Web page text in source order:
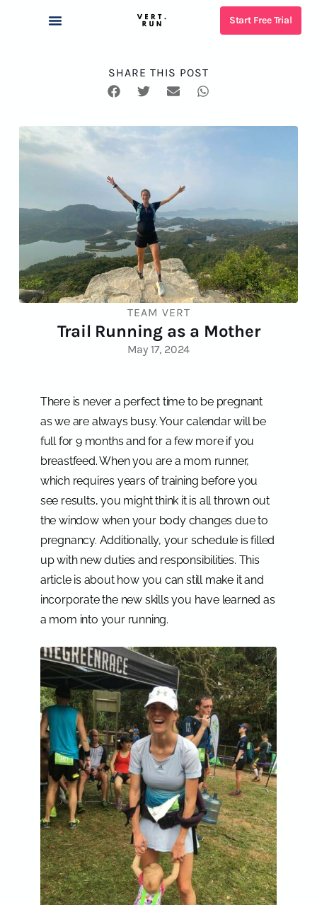
Start Free Trial
SHARE THIS POST
TEAM VERT
Trail Running as a Mother
May 17, 2024
There is never a perfect time to be pregnant
as we are always busy. Your calendar will be
full for 9 months and for a few more if you
breastfeed. When you are a mom runner,
which requires years of training before you
see results, you might think it is all thrown out
the window when your body changes due to
pregnancy. Additionally, your schedule is filled
up with new duties and responsibilities. This
article is about how you can still make it and
incorporate the new skills you have learned as
a mom into your running.